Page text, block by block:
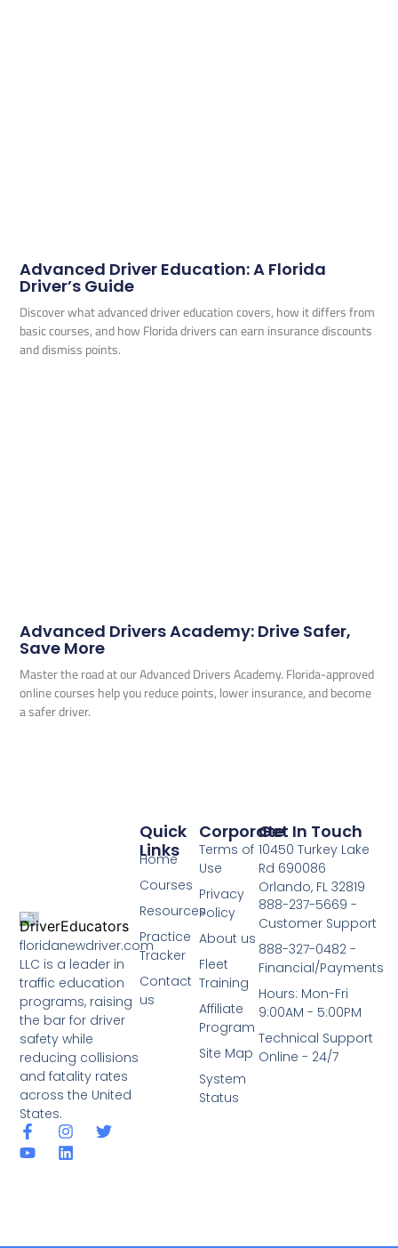
Advanced Driver Education: A Florida
Driver’s Guide
Discover what advanced driver education covers, how it differs from
basic courses, and how Florida drivers can earn insurance discounts
and dismiss points.
Advanced Drivers Academy: Drive Safer,
Save More
Master the road at our Advanced Drivers Academy. Florida-approved
online courses help you reduce points, lower insurance, and become
a safer driver.
floridanewdriver.com
LLC is a leader in
traffic education
programs, raising
the bar for driver
safety while
reducing collisions
and fatality rates
across the United
States.
Corporate
Terms of
Use
Privacy
Policy
About us
Fleet
Training
Affiliate
Program
Site Map
System
Status
Quick
Links
Home
Courses
Resources
Practice
Tracker
Contact
us
Get In Touch
10450 Turkey Lake
Rd 690086
Orlando, FL 32819
888-237-5669 -
Customer Support
888-327-0482 -
Financial/Payments
Hours: Mon-Fri
9:00AM - 5:00PM
Technical Support
Online - 24/7